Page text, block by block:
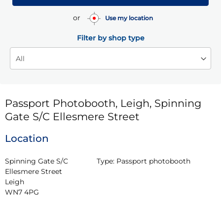
or Use my location
Filter by shop type
Passport Photobooth, Leigh, Spinning
Gate S/C Ellesmere Street
Location
Spinning Gate S/C
Ellesmere Street
Leigh
WN7 4PG
Type: Passport photobooth